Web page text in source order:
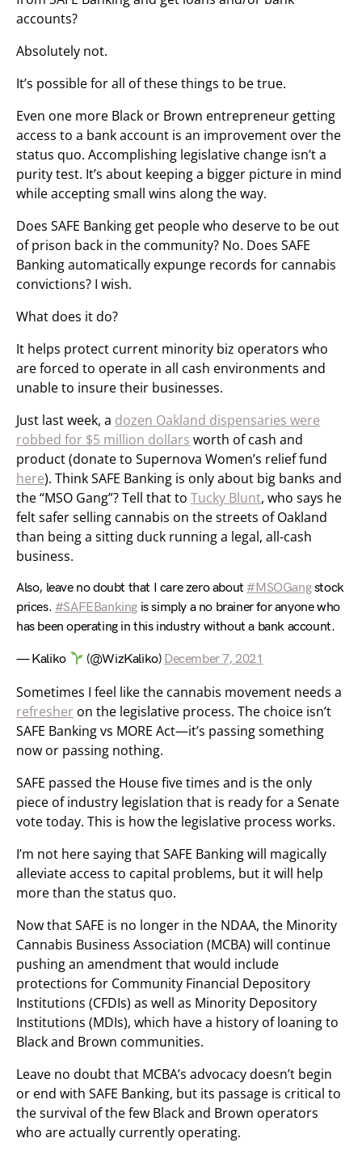
accounts?
Absolutely not.
It’s possible for all of these things to be true.
Even one more Black or Brown entrepreneur getting
access to a bank account is an improvement over the
status quo. Accomplishing legislative change isn’t a
purity test. It’s about keeping a bigger picture in mind
while accepting small wins along the way.
Does SAFE Banking get people who deserve to be out
of prison back in the community? No. Does SAFE
Banking automatically expunge records for cannabis
convictions? I wish.
What does it do?
It helps protect current minority biz operators who
are forced to operate in all cash environments and
unable to insure their businesses.
Just last week, a dozen Oakland dispensaries were
robbed for $5 million dollars worth of cash and
product (donate to Supernova Women’s relief fund
here). Think SAFE Banking is only about big banks and
the “MSO Gang”? Tell that to Tucky Blunt, who says he
felt safer selling cannabis on the streets of Oakland
than being a sitting duck running a legal, all-cash
business.
Also, leave no doubt that I care zero about #MSOGangstock
prices. #SAFEBanking is simply a no brainer for anyone who
has been operating in this industry without a bank account.
— Kaliko (@WizKaliko) December 7, 2021
Sometimes I feel like the cannabis movement needs a
refresher on the legislative process. The choice isn’t
SAFE Banking vs MORE Act—it’s passing something
now or passing nothing.
SAFE passed the House five times and is the only
piece of industry legislation that is ready for a Senate
vote today. This is how the legislative process works.
I’m not here saying that SAFE Banking will magically
alleviate access to capital problems, but it will help
more than the status quo.
Now that SAFE is no longer in the NDAA, the Minority
Cannabis Business Association (MCBA) will continue
pushing an amendment that would include
protections for Community Financial Depository
Institutions (CFDIs) as well as Minority Depository
Institutions (MDIs), which have a history of loaning to
Black and Brown communities.
Leave no doubt that MCBA’s advocacy doesn’t begin
or end with SAFE Banking, but its passage is critical to
the survival of the few Black and Brown operators
who are actually currently operating.